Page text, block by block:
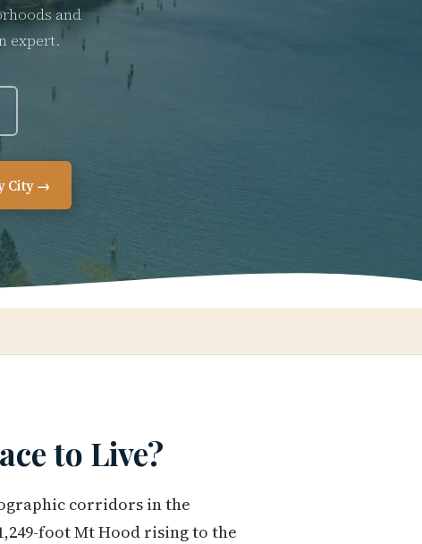
and
expert.
City →
to Live?
corridors in the
foot Mt Hood rising to the